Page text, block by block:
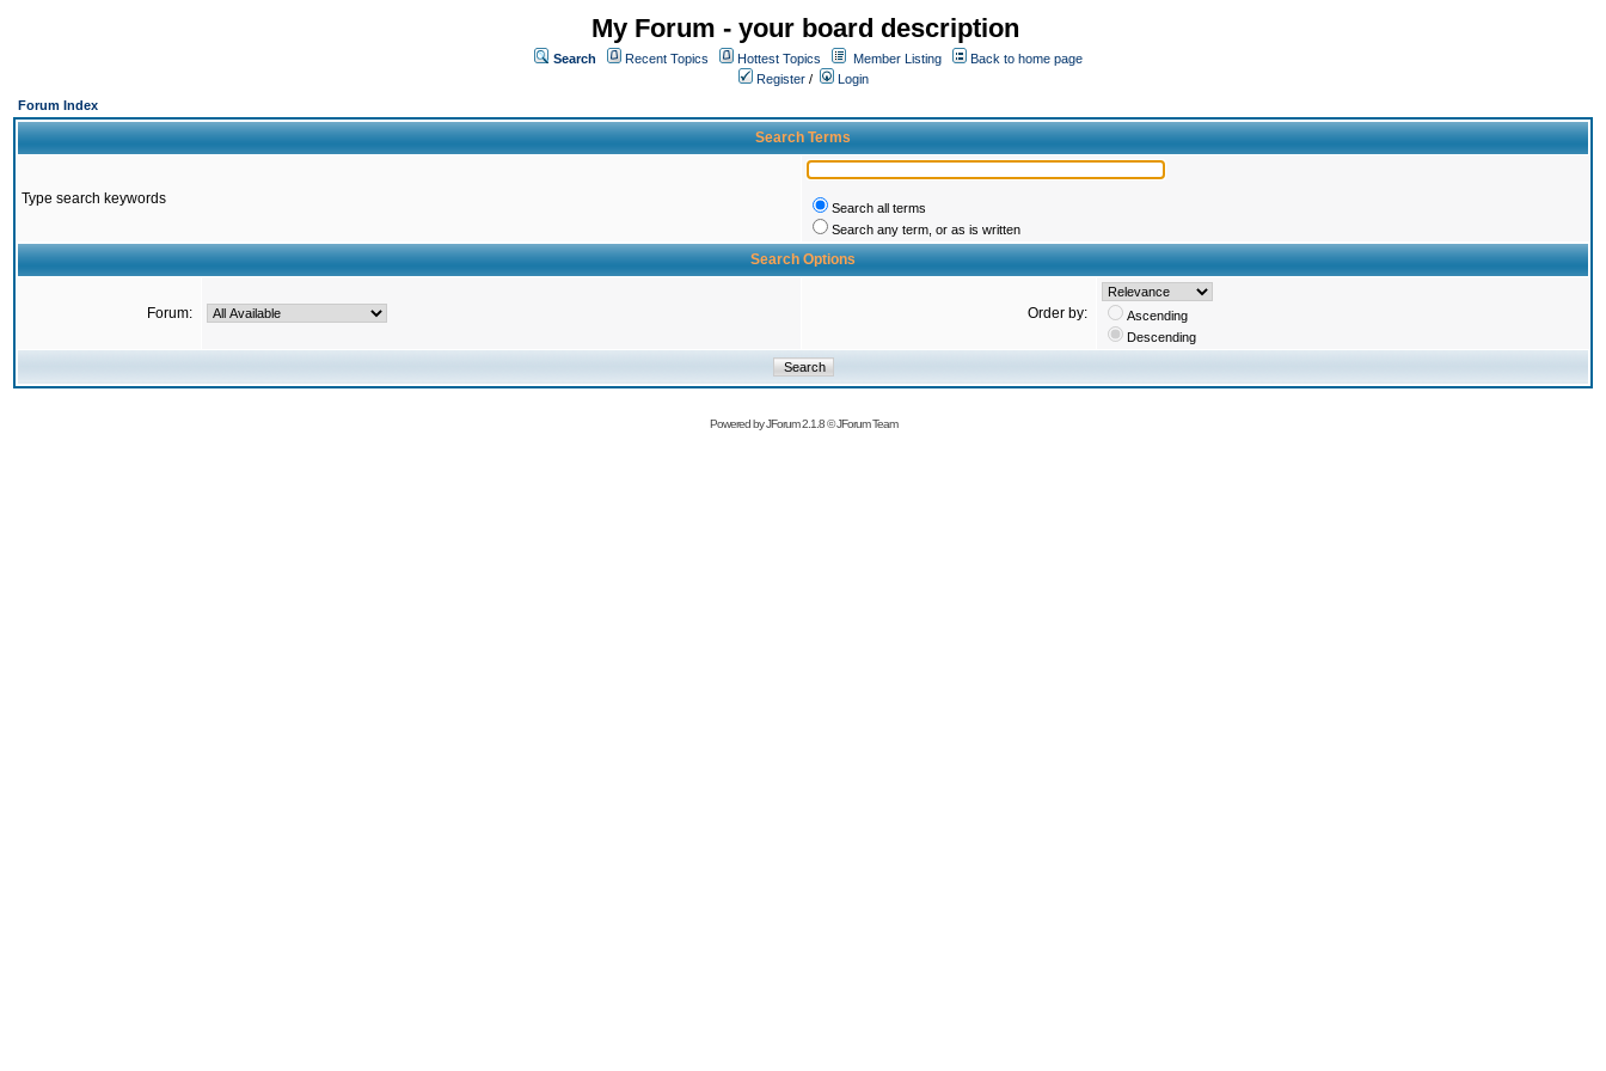
My Forum - your board description
Search Recent Topics Hottest Topics Member Listing
Back to home page
Register /
Login
Forum Index
Search Terms
Type search keywords
Search all terms
Search any term, or as is written
Search Options
Forum: Order by:
Ascending
Descending
Powered byJForum 2.1.8©JForum Team